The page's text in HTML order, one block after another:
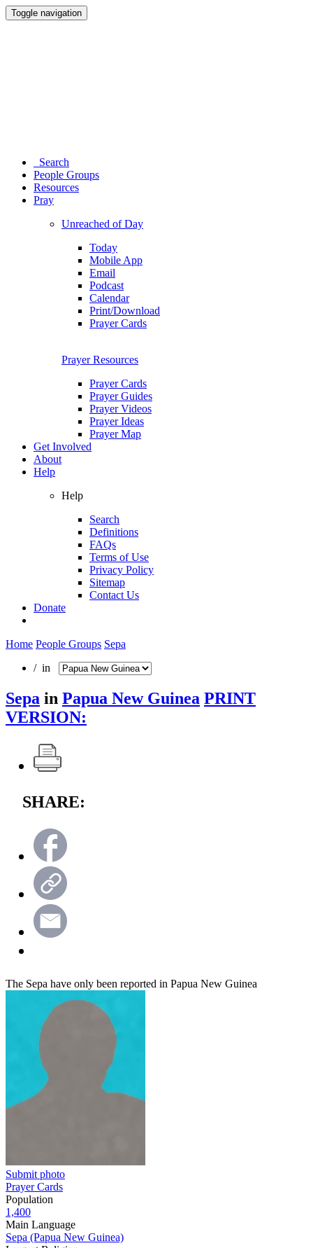
Toggle navigation
Search
People Groups
Resources
Pray
Unreached of Day
Today
Mobile App
Email
Podcast
Calendar
Print/Download
Prayer Cards
Prayer Resources
Prayer Cards
Prayer Guides
Prayer Videos
Prayer Ideas
Prayer Map
Get Involved
About
Help
Help
Search
Definitions
FAQs
Terms of Use
Privacy Policy
Sitemap
Contact Us
Donate
Home People Groups Sepa
/ in
Sepa in Papua New Guinea PRINT
VERSION:
SHARE:
The Sepa have only been reported in Papua New Guinea
Submit photo
Prayer Cards
Population
1,400
Main Language
Sepa (Papua New Guinea)